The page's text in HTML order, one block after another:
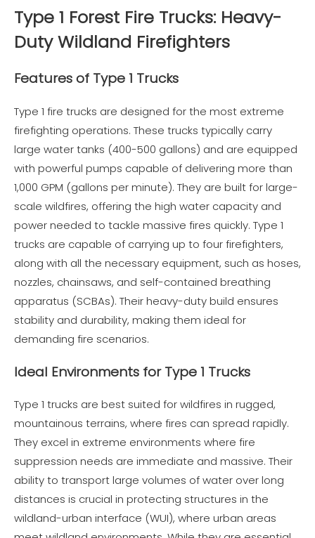
Type 1 Forest Fire Trucks: Heavy-
Duty Wildland Firefighters
Features of Type 1 Trucks
Type 1 fire trucks are designed for the most extreme
firefighting operations. These trucks typically carry
large water tanks (400-500 gallons) and are equipped
with powerful pumps capable of delivering more than
1,000 GPM (gallons per minute). They are built for large-
scale wildfires, offering the high water capacity and
power needed to tackle massive fires quickly. Type 1
trucks are capable of carrying up to four firefighters,
along with all the necessary equipment, such as hoses,
nozzles, chainsaws, and self-contained breathing
apparatus (SCBAs). Their heavy-duty build ensures
stability and durability, making them ideal for
demanding fire scenarios.
Ideal Environments for Type 1 Trucks
Type 1 trucks are best suited for wildfires in rugged,
mountainous terrains, where fires can spread rapidly.
They excel in extreme environments where fire
suppression needs are immediate and massive. Their
ability to transport large volumes of water over long
distances is crucial in protecting structures in the
wildland-urban interface (WUI), where urban areas